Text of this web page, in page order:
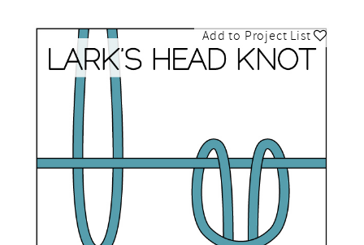
Add to Project List